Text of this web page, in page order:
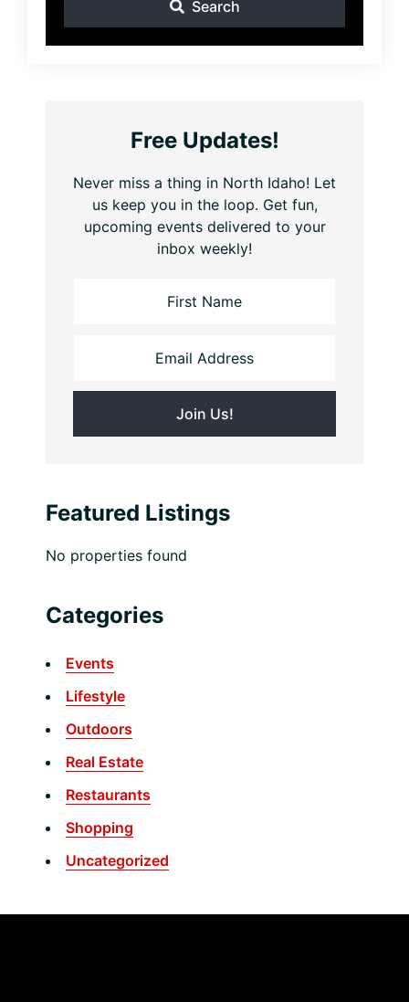
Search
Free Updates!
Never miss a thing in North Idaho! Let
us keep you in the loop. Get fun,
upcoming events delivered to your
inbox weekly!
Featured Listings
No properties found
Categories
Events
Lifestyle
Outdoors
Real Estate
Restaurants
Shopping
Uncategorized